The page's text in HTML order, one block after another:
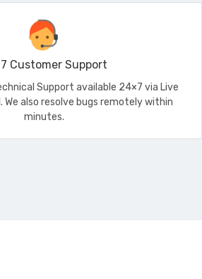
Customer Support
Support available 24×7 via Live
also resolve bugs remotely within
minutes.